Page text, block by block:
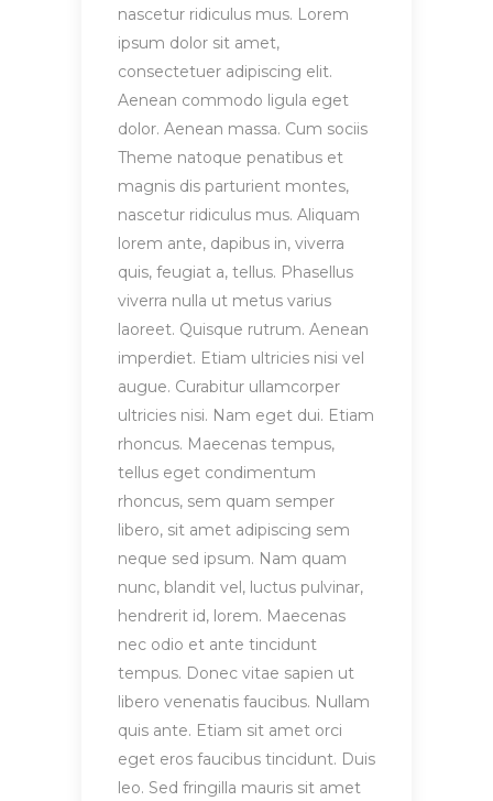
nascetur ridiculus mus. Lorem
ipsum dolor sit amet,
consectetuer adipiscing elit.
Aenean commodo ligula eget
dolor. Aenean massa. Cum sociis
Theme natoque penatibus et
magnis dis parturient montes,
nascetur ridiculus mus. Aliquam
lorem ante, dapibus in, viverra
quis, feugiat a, tellus. Phasellus
viverra nulla ut metus varius
laoreet. Quisque rutrum. Aenean
imperdiet. Etiam ultricies nisi vel
augue. Curabitur ullamcorper
ultricies nisi. Nam eget dui. Etiam
rhoncus. Maecenas tempus,
tellus eget condimentum
rhoncus, sem quam semper
libero, sit amet adipiscing sem
neque sed ipsum. Nam quam
nunc, blandit vel, luctus pulvinar,
hendrerit id, lorem. Maecenas
nec odio et ante tincidunt
tempus. Donec vitae sapien ut
libero venenatis faucibus. Nullam
quis ante. Etiam sit amet orci
eget eros faucibus tincidunt. Duis
leo. Sed fringilla mauris sit amet